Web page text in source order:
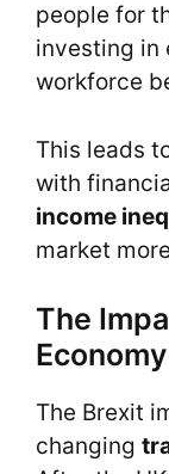
people for
investing in
workforce
This leads
with
income
market
The
Economy
The Brexit
changing